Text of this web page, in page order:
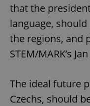
that the
language,
the regions, and
STEM/MARK’s
The ideal future
Czechs, should